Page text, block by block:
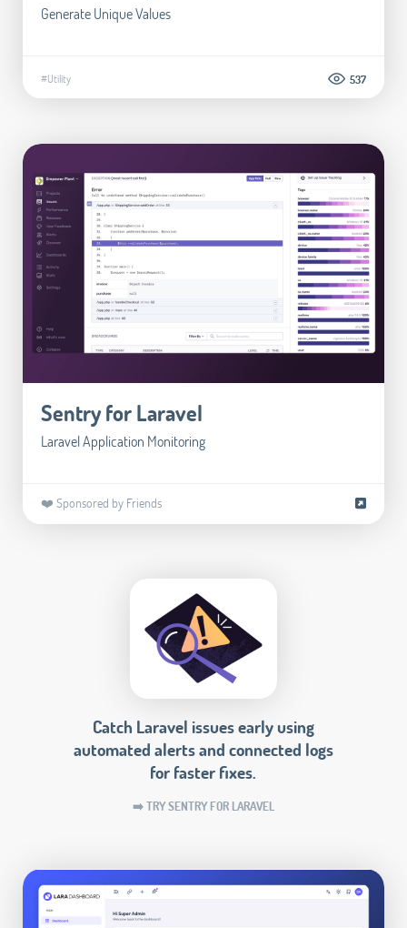
Generate Unique Values
#Utility 537
Sentry for Laravel
Laravel Application Monitoring
❤️ Sponsored by Friends
Catch Laravel issues early using
automated alerts and connected logs
for faster fixes.
➡️ TRY SENTRY FOR LARAVEL